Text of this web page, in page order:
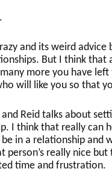
and its weird advice
But I think that
more you have
will like you so that
and Reid talks about
I think that really can
in a relationship and
person’s really nice
time and frustration.